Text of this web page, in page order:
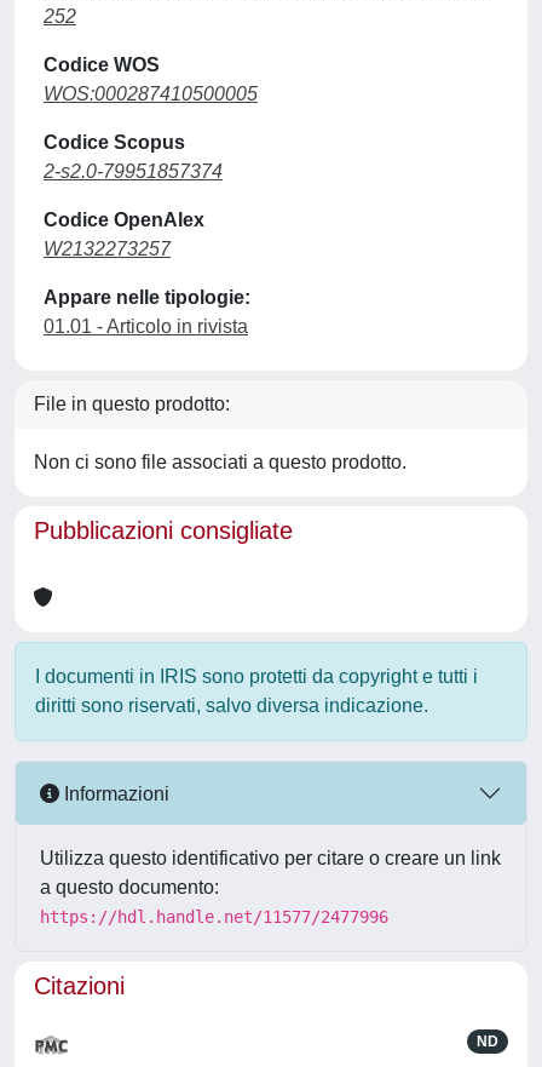
252
Codice WOS
WOS:000287410500005
Codice Scopus
2-s2.0-79951857374
Codice OpenAlex
W2132273257
Appare nelle tipologie:
01.01 - Articolo in rivista
File in questo prodotto:
Non ci sono file associati a questo prodotto.
Pubblicazioni consigliate
I documenti in IRIS sono protetti da copyright e tutti i
diritti sono riservati, salvo diversa indicazione.
Informazioni
Utilizza questo identificativo per citare o creare un link
a questo documento:
https://hdl.handle.net/11577/2477996
Citazioni
ND